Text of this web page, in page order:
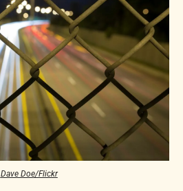
Dave Doe/Flickr